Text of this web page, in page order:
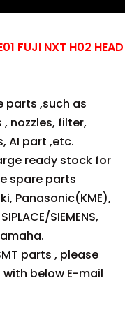
FUJI NXT H02 HEAD
parts ,such as
nozzles, filter,
AI part ,etc.
ready stock for
spare parts
Panasonic(KME),
SIEMENS,
parts , please
below E-mail